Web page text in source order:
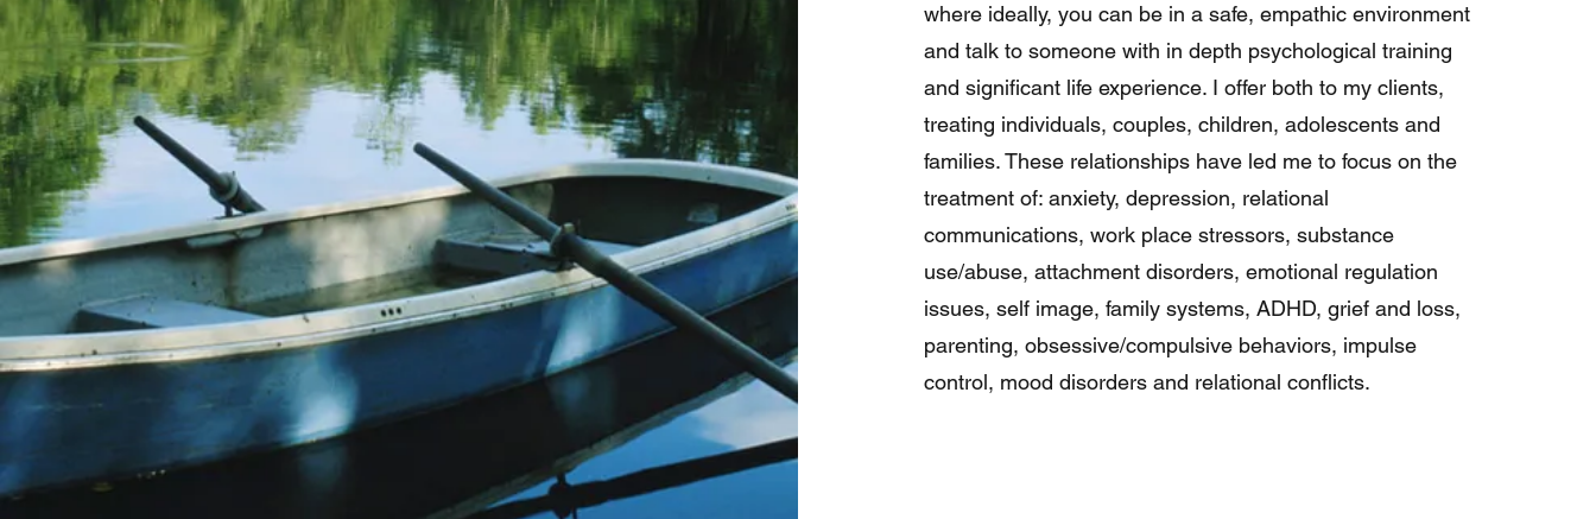
where ideally, you can be in a safe, empathic environment
and talk to someone with in depth psychological training
and significant life experience. I offer both to my clients,
treating individuals, couples, children, adolescents and
families. These relationships have led me to focus on the
treatment of: anxiety, depression, relational
communications, work place stressors, substance
use/abuse, attachment disorders, emotional regulation
issues, self image, family systems, ADHD, grief and loss,
parenting, obsessive/compulsive behaviors, impulse
control, mood disorders and relational conflicts.